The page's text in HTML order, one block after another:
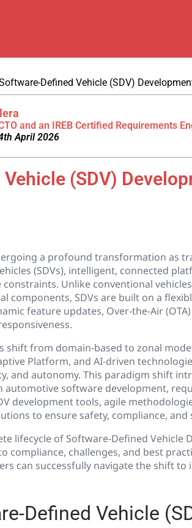
Defined Vehicle (SDV)
and an IREB Certified Requirements
April 2026
(SDV)
a profound transformation as
(SDVs), intelligent, connected
Unlike conventional
components, SDVs are built on a
feature updates, Over-the-Air
shift from domain-based to zonal
Platform, and AI-driven
and autonomy. This paradigm shift
automotive software development,
development tools, agile
to ensure safety, compliance, and
lifecycle of Software-Defined Vehicle
compliance, challenges, and best
can successfully navigate the shift
Defined Vehicle